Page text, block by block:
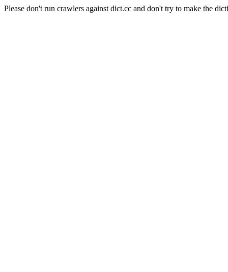
Please don't run crawlers against dict.cc and don't try to make the